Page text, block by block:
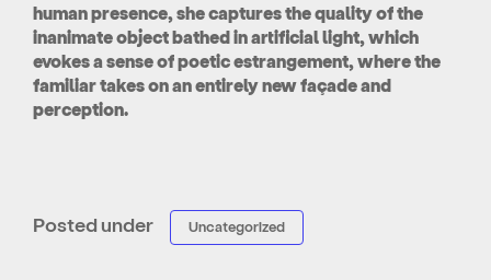
human presence, she captures the quality of the
inanimate object bathed in artificial light, which
evokes a sense of poetic estrangement, where the
familiar takes on an entirely new façade and
perception.
Posted under Uncategorized